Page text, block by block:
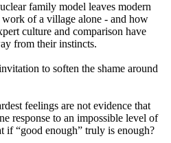
family model leaves modern
of a village alone - and how
culture and comparison have
from their instincts.
to soften the shame around
feelings are not evidence that
response to an impossible level of
if “good enough” truly is enough?